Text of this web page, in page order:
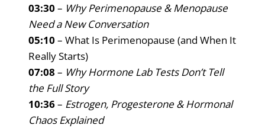
03:30 – Why Perimenopause & Menopause
Need a New Conversation
05:10 – What Is Perimenopause (and When It
Really Starts)
07:08 – Why Hormone Lab Tests Don’t Tell
the Full Story
10:36– Estrogen, Progesterone & Hormonal
Chaos Explained